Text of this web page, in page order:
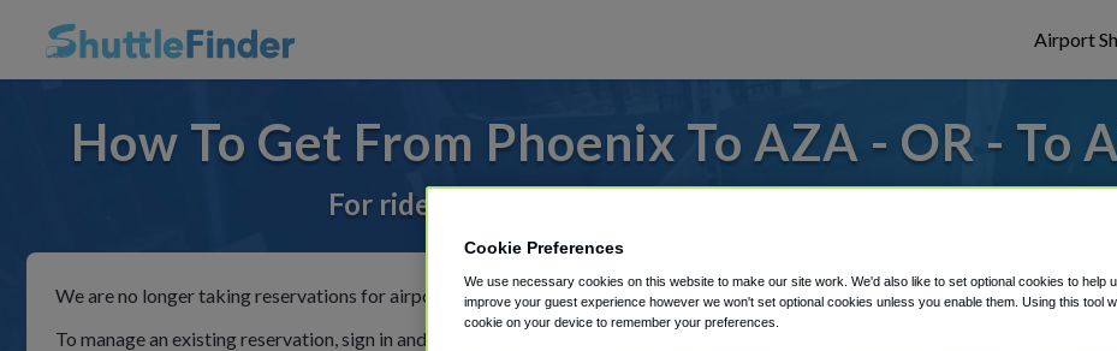
Airport
How To Get From Phoenix To AZA - OR - To
For rides to or from Phoenix Mesa Gateway Airport, we've
We are no longer taking reservations for airport shuttles through Shuttle Finder.
To manage an existing reservation, sign in and follow the instructions in our My Reservations area.
Cookie Preferences
We use necessary cookies on this website to make our site work. We'd also like to set optional cookies to help
improve your guest experience however we won't set optional cookies unless you enable them. Using this tool
cookie on your device to remember your preferences.